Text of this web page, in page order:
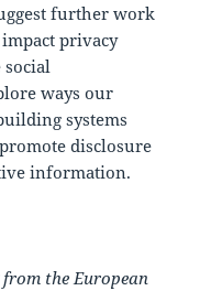
further work
privacy
ways our
systems
disclosure
information.
the European